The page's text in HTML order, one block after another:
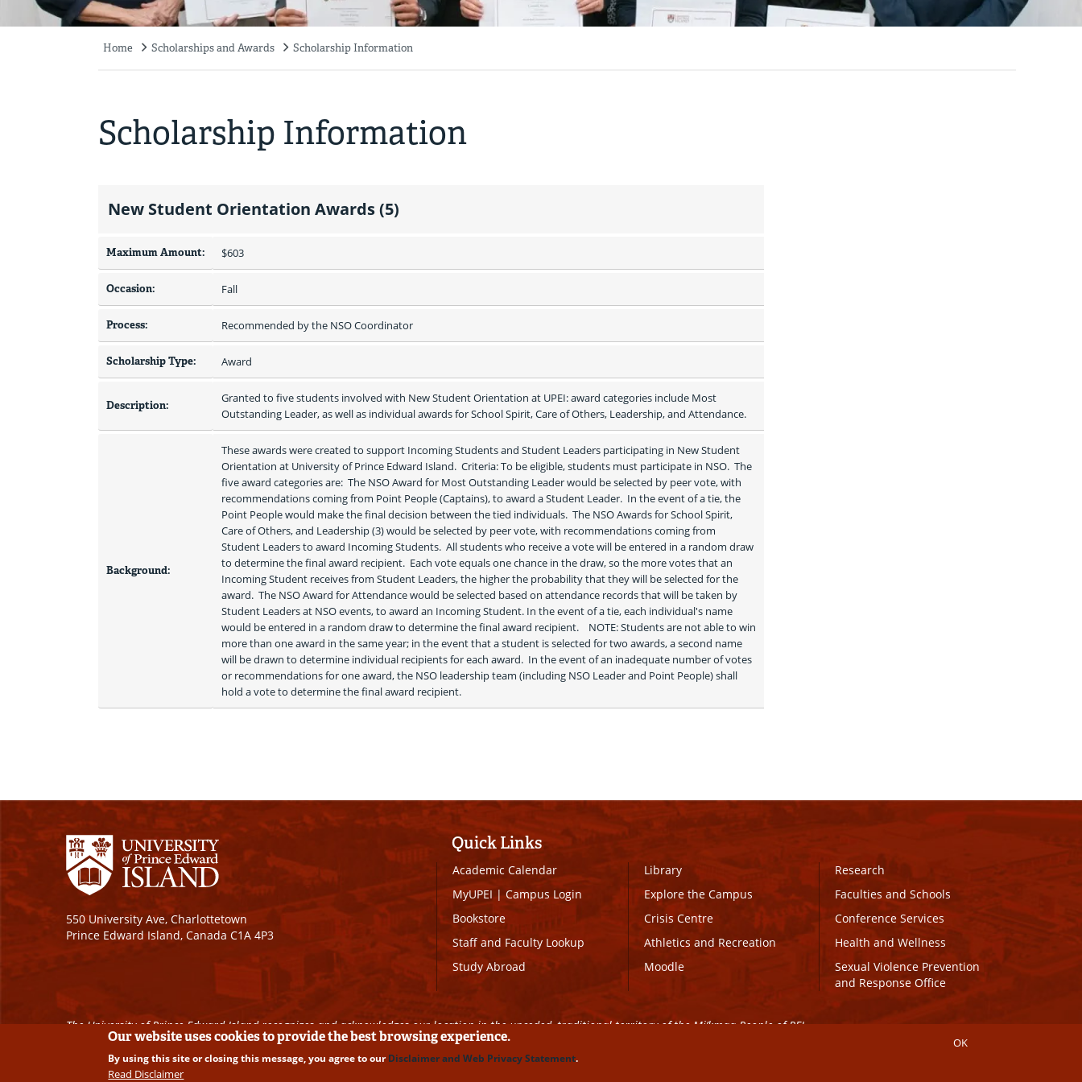
Home Scholarships and Awards Scholarship Information
Scholarship Information
New Student Orientation Awards (5)
Maximum Amount: $603
Occasion: Fall
Process: Recommended by the NSO Coordinator
Scholarship Type: Award
Description:
Granted to five students involved with New Student Orientation at UPEI: award categories include Most
Outstanding Leader, as well as individual awards for School Spirit, Care of Others, Leadership, and Attendance.
Background:
These awards were created to support Incoming Students and Student Leaders participating in New Student
Orientation at University of Prince Edward Island.  Criteria: To be eligible, students must participate in NSO.  The
five award categories are:  The NSO Award for Most Outstanding Leader would be selected by peer vote, with
recommendations coming from Point People (Captains), to award a Student Leader.  In the event of a tie, the
Point People would make the final decision between the tied individuals.  The NSO Awards for School Spirit,
Care of Others, and Leadership (3) would be selected by peer vote, with recommendations coming from
Student Leaders to award Incoming Students.  All students who receive a vote will be entered in a random draw
to determine the final award recipient.  Each vote equals one chance in the draw, so the more votes that an
Incoming Student receives from Student Leaders, the higher the probability that they will be selected for the
award.  The NSO Award for Attendance would be selected based on attendance records that will be taken by
Student Leaders at NSO events, to award an Incoming Student. In the event of a tie, each individual's name
would be entered in a random draw to determine the final award recipient.	NOTE: Students are not able to win
more than one award in the same year; in the event that a student is selected for two awards, a second name
will be drawn to determine individual recipients for each award.  In the event of an inadequate number of votes
or recommendations for one award, the NSO leadership team (including NSO Leader and Point People) shall
hold a vote to determine the final award recipient.
550 University Ave, Charlottetown
Prince Edward Island, Canada C1A 4P3
Quick Links
Academic Calendar
MyUPEI|Campus Login
Bookstore
Staff and Faculty Lookup
Study Abroad
Library
Explore the Campus
Crisis Centre
Athletics and Recreation
Moodle
Research
Faculties and Schools
Conference Services
Health and Wellness
Sexual Violence Prevention
and Response Office
The University of Prince Edward Island recognizes and acknowledges our location in the unceded, traditional territory of the Mi’kmaq People of PEI.
Copyright © 2026 University of Prince Edward Island. All Rights Reserved | Disclaimer | Privacy Policy
Our website uses cookies to provide the best browsing experience.
By using this site or closing this message, you agree to ourDisclaimer and Web Privacy Statement.
Read Disclaimer
OK